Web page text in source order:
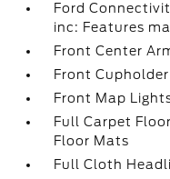
Ford
inc: Features
Front Center
Front Cupholder
Front Map
Full Carpet
Floor Mats
Full Cloth